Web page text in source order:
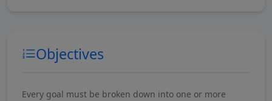
Objectives
Every goal must be broken down into one or more